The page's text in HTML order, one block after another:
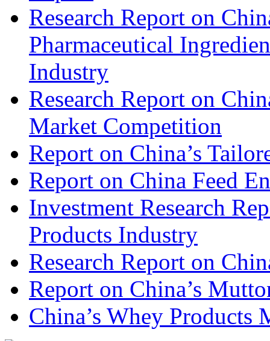
Research Report on
Pharmaceutical
Industry
Research Report on
Market Competition
Report on China’s
Report on China Feed
Investment Research
Products Industry
Research Report on
Report on China’s
China’s Whey Products